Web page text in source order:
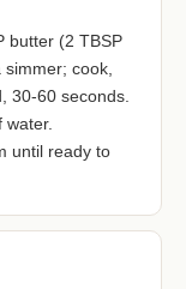
butter (2 TBSP
cook,
30-60 seconds.
until ready to